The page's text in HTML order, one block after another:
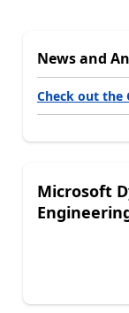
News and
Check out the
Microsoft